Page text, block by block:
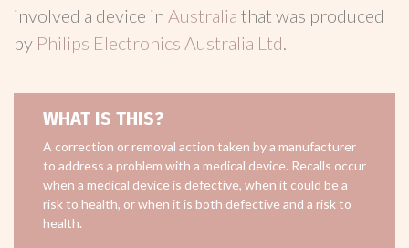
involved a device in Australia that was produced
by Philips Electronics Australia Ltd.
WHAT IS THIS?
A correction or removal action taken by a manufacturer
to address a problem with a medical device. Recalls occur
when a medical device is defective, when it could be a
risk to health, or when it is both defective and a risk to
health.